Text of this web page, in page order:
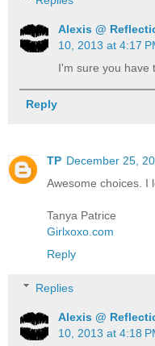
Alexis @
10, 2013 at 4:17
I'm sure you have
Reply
TP December 25,
Awesome choices. I
Tanya Patrice
Girlxoxo.com
Reply
Replies
Alexis @
10, 2013 at 4:18